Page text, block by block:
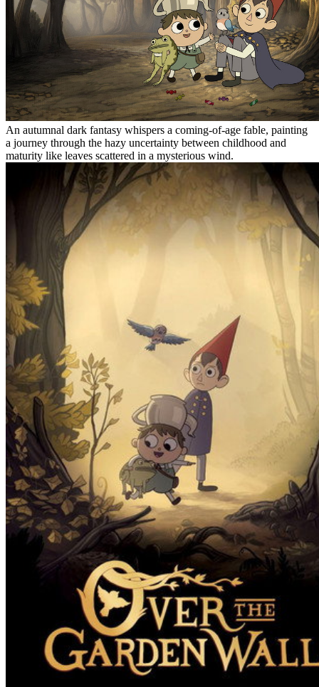
An autumnal dark fantasy whispers a coming-of-age fable, painting
a journey through the hazy uncertainty between childhood and
maturity like leaves scattered in a mysterious wind.